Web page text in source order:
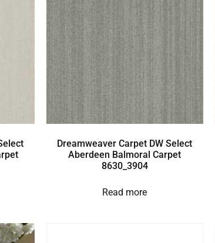
Dreamweaver Carpet DW Select
Aberdeen Balmoral Carpet
8630_3904
Read more